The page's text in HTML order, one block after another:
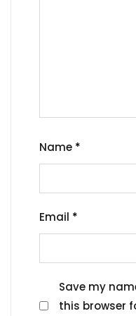
Name *
Email *
Save my
this browser